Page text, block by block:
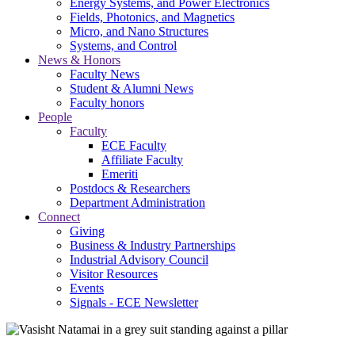
Energy Systems, and Power Electronics
Fields, Photonics, and Magnetics
Micro, and Nano Structures
Systems, and Control
News & Honors
Faculty News
Student & Alumni News
Faculty honors
People
Faculty
ECE Faculty
Affiliate Faculty
Emeriti
Postdocs & Researchers
Department Administration
Connect
Giving
Business & Industry Partnerships
Industrial Advisory Council
Visitor Resources
Events
Signals - ECE Newsletter